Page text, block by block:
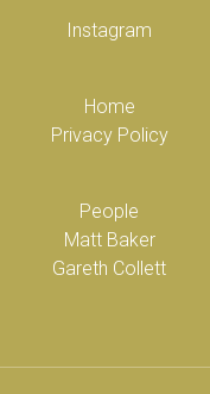
Instagram
Home
Privacy Policy
People
Matt Baker
Gareth Collett